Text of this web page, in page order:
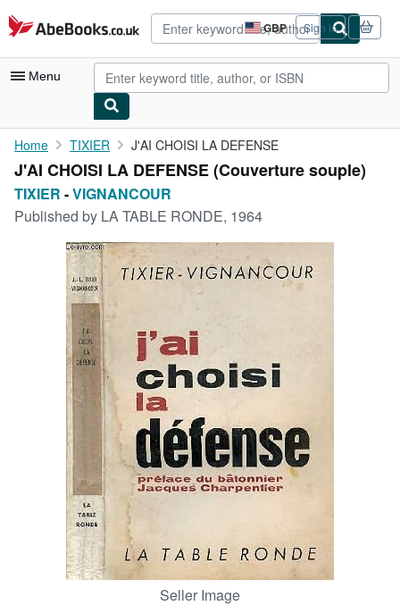
Skip to main content
AbeBooks.co.uk GBP
Site
shopping
preferences
Sign in
Menu
My Account
My Purchases
Rare Books
Art & Collectables
Textbooks
Start Selling
CLOSE
Home TIXIER J'AI CHOISI LA DEFENSE
J'AI CHOISI LA DEFENSE (Couverture souple)
TIXIER -VIGNANCOUR
Published by LA TABLE RONDE, 1964
Seller Image